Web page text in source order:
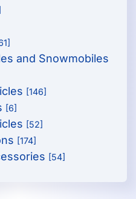
and Snowmobiles
[146]
[6]
[52]
[174]
[54]